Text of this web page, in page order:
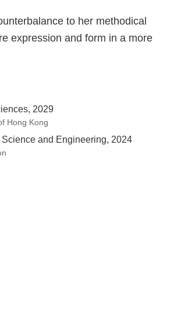
to her methodical
expression and form in a more
2029
Hong Kong
and Engineering, 2024